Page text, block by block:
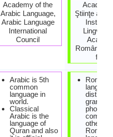
Academy of the
Arabic Language,
Arabic Language
International
Council
Arabic is 5th
common
language in
world.
Classical
Arabic is the
language of
Quran and also
Ştiinţe a
Române
for Li
distinct
other